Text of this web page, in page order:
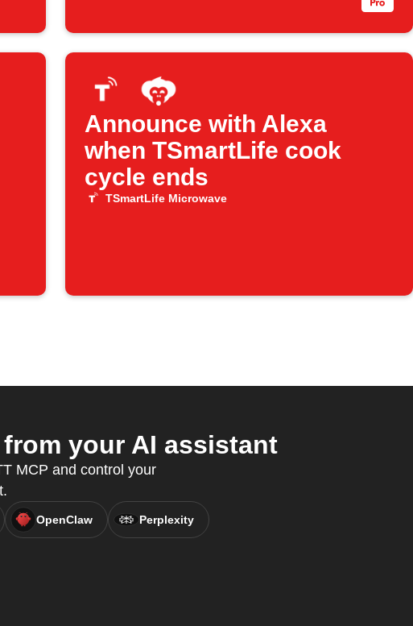
Announce with Alexa
when TSmartLife cook
cycle ends
TSmartLife Microwave
your AI assistant
MCP and control your
OpenClaw Perplexity